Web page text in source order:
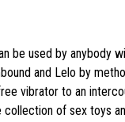
be used by anybody
and Lelo by
vibrator to an
of sex toys